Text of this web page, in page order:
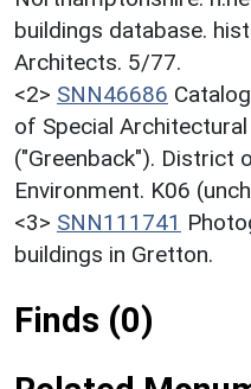
buildings database.
Architects. 5/77.
<2> SNN46686
of Special
("Greenback"). District
Environment. K06
<3> SNN111741
buildings in Gretton.
Finds (0)